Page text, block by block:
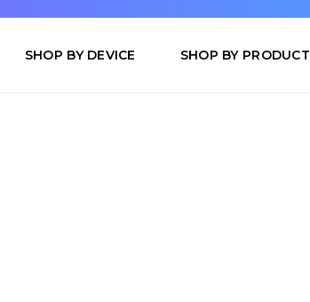
SHOP BY DEVICE SHOP BY PRODUCT